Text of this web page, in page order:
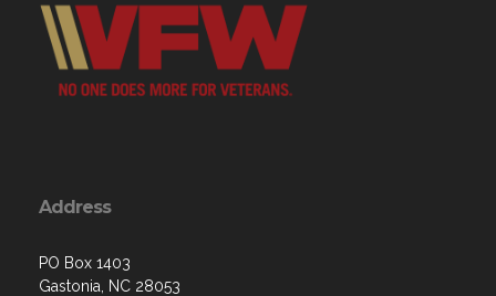
Address
PO Box 1403
Gastonia, NC 28053